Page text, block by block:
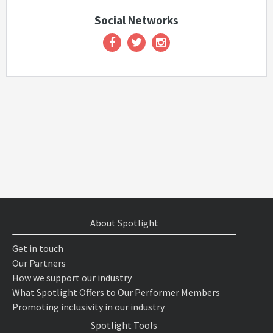
Social Networks
About Spotlight
Get in touch
Our Partners
How we support our industry
What Spotlight Offers to Our Performer Members
Promoting inclusivity in our industry
Spotlight Tools